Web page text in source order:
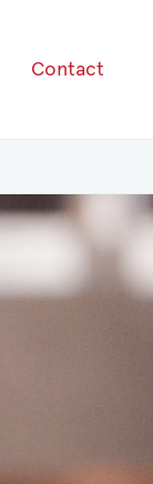
Contact